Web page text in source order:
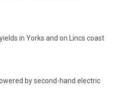
in Yorks and on Lincs coast
by second-hand electric